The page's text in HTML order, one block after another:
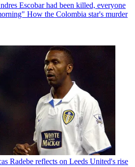
Escobar had been killed, everyone
How the Colombia star's murder
Radebe reflects on Leeds United's rise